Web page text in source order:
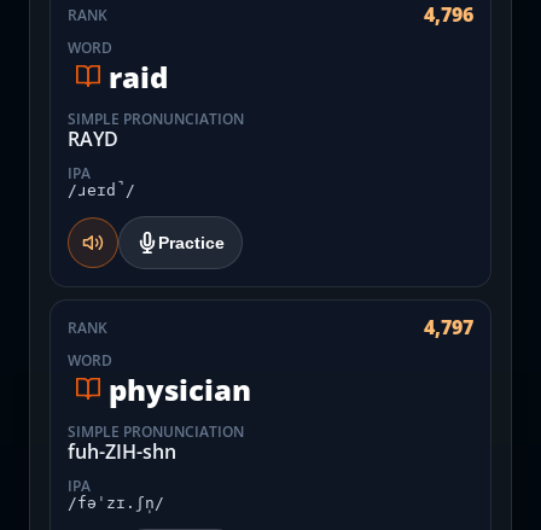
RANK 4,796
WORD
raid
SIMPLE PRONUNCIATION
RAYD
IPA
/ɹeɪd̚/
Practice
RANK 4,797
WORD
physician
SIMPLE PRONUNCIATION
fuh-ZIH-shn
IPA
/fəˈzɪ.ʃn̩/